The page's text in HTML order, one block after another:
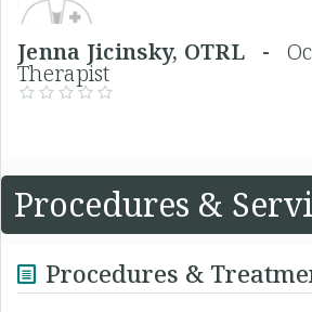
Jenna Jicinsky, OTRL -
Therapist
Procedures &
Procedures &